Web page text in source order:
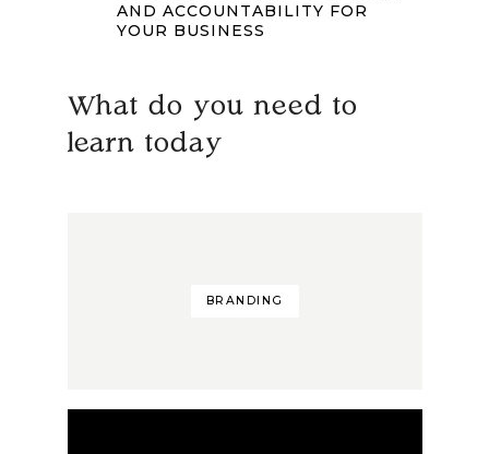
AND ACCOUNTABILITY FOR
YOUR BUSINESS
What do you need to
learn today
BRANDING